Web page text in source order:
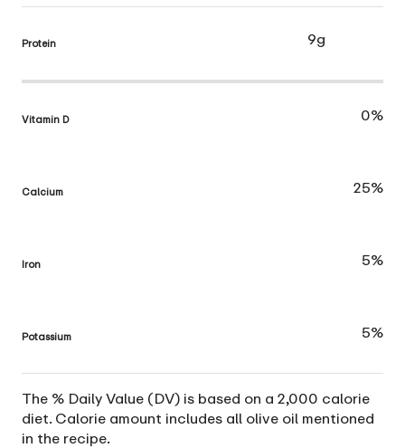
Protein 9g
Vitamin D 0%
Calcium 25%
Iron 5%
Potassium 5%
The % Daily Value (DV) is based on a 2,000 calorie
diet. Calorie amount includes all olive oil mentioned
in the recipe.